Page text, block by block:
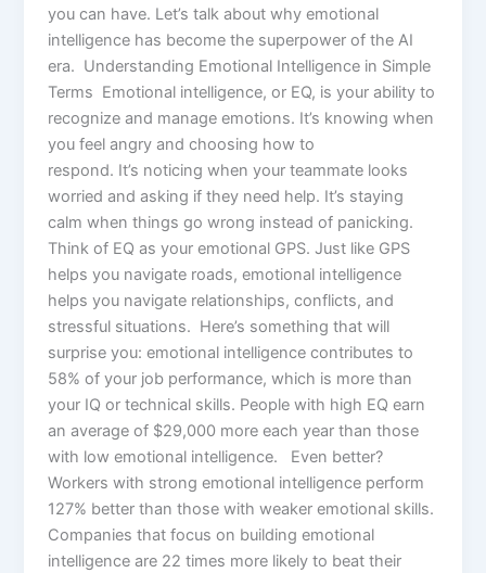
you can have. Let’s talk about why emotional
intelligence has become the superpower of the AI
era. Understanding Emotional Intelligence in Simple
Terms Emotional intelligence, or EQ, is your ability to
recognize and manage emotions. It’s knowing when
you feel angry and choosing how to
respond. It’s noticing when your teammate looks
worried and asking if they need help. It’s staying
calm when things go wrong instead of panicking.
Think of EQ as your emotional GPS. Just like GPS
helps you navigate roads, emotional intelligence
helps you navigate relationships, conflicts, and
stressful situations. Here’s something that will
surprise you: emotional intelligence contributes to
58% of your job performance, which is more than
your IQ or technical skills. People with high EQ earn
an average of $29,000 more each year than those
with low emotional intelligence. Even better?
Workers with strong emotional intelligence perform
127% better than those with weaker emotional skills.
Companies that focus on building emotional
intelligence are 22 times more likely to beat their